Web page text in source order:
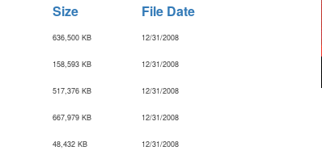
Size
File Date
636,500 KB 12/31/2008
158,593 KB 12/31/2008
517,376 KB 12/31/2008
667,979 KB 12/31/2008
48,432 KB 12/31/2008